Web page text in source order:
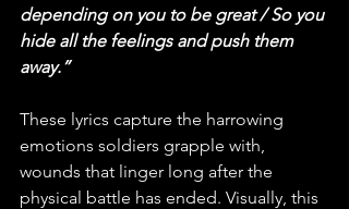
depending on you to be great / So you
hide all the feelings and push them
away.”
These lyrics capture the harrowing
emotions soldiers grapple with,
wounds that linger long after the
physical battle has ended. Visually, this